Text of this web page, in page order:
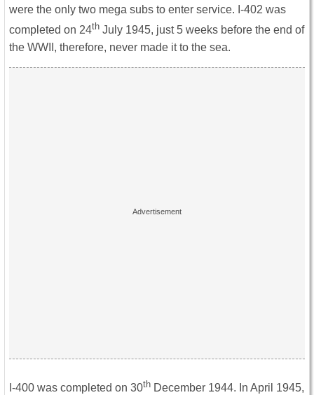
were the only two mega subs to enter service. I-402 was
completed on 24th July 1945, just 5 weeks before the end of
the WWII, therefore, never made it to the sea.
I-400 was completed on 30th December 1944. In April 1945,